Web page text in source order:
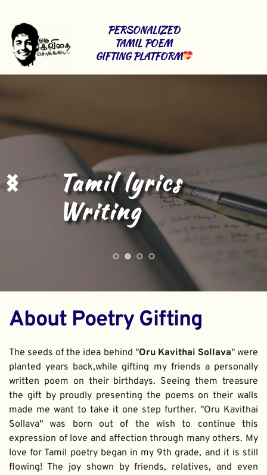
PERSONALIZED
TAMIL POEM
GIFTING PLATFORM
Tamil Content
Writing
About Poetry Gifting
The seeds of the idea behind "Oru Kavithai Sollava" were
planted years back,while gifting my friends a personally
written poem on their birthdays. Seeing them treasure
the gift by proudly presenting the poems on their walls
made me want to take it one step further. "Oru Kavithai
Sollava" was born out of the wish to continue this
expression of love and affection through many others. My
love for Tamil poetry began in my 9th grade, and it is still
flowing! The joy shown by friends, relatives, and even